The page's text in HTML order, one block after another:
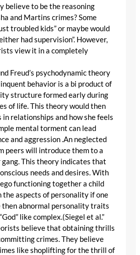
believe to be the reasoning
and Martins crimes? Some
troubled kids” or maybe would
had supervision”. However,
view it in a completely
Freud’s psychodynamic theory
behavior is a bi product of
structure formed early during
of life. This theory would then
in relationships and how she feels
mental torment can lead
and aggression .An neglected
peers will introduce them to a
This theory indicates that
needs and desires. With
ego functioning together a child
the aspects of personality if one
then abnormal personality traits
like complex.(Siegel et al.”
believe that obtaining thrills
crimes. They believe
like shoplifting for the thrill of